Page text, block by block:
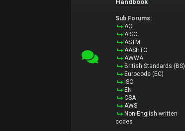
Handbook
Sub Forums:
ACI
AISC
ASTM
AASHTO
AWWA
British Standards (BS)
Eurocode (EC)
ISO
EN
CSA
AWS
Non-English written
codes